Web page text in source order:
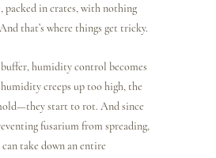
packed in crates, with nothing
that’s where things get tricky.
humidity control becomes
creeps up too high, the
start to rot. And since
fusarium from spreading,
take down an entire